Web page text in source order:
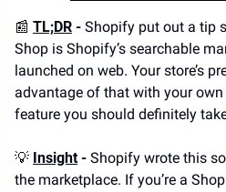
📰 TL;DR - Shopify put out a tip
Shop is Shopify’s searchable
launched on web. Your store’s
advantage of that with your
feature you should definitely
💡 Insight - Shopify wrote this
the marketplace. If you’re a